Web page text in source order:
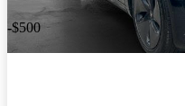
-$500